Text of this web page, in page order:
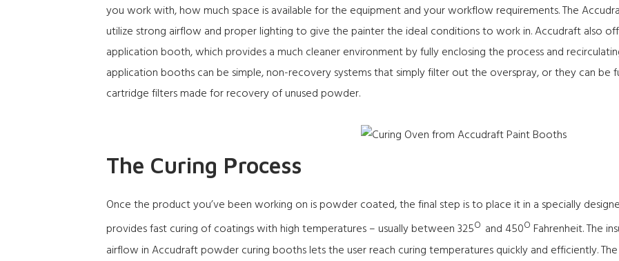
you work with, how much space is available for the equipment and your workflow requirements. The
utilize strong airflow and proper lighting to give the painter the ideal conditions to work in. Accudraft also
application booth, which provides a much cleaner environment by fully enclosing the process and
application booths can be simple, non-recovery systems that simply filter out the overspray, or they can be
cartridge filters made for recovery of unused powder.
The Curing Process
Once the product you’ve been working on is powder coated, the final step is to place it in a specially
provides fast curing of coatings with high temperatures – usually between 325O and 450O Fahrenheit. The
airflow in Accudraft powder curing booths lets the user reach curing temperatures quickly and efficiently.